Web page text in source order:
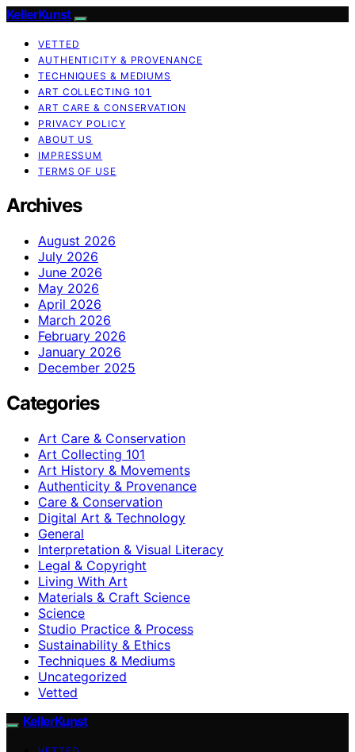
KellerKunst
VETTED
AUTHENTICITY & PROVENANCE
TECHNIQUES & MEDIUMS
ART COLLECTING 101
ART CARE & CONSERVATION
PRIVACY POLICY
ABOUT US
IMPRESSUM
TERMS OF USE
Archives
August 2026
July 2026
June 2026
May 2026
April 2026
March 2026
February 2026
January 2026
December 2025
Categories
Art Care & Conservation
Art Collecting 101
Art History & Movements
Authenticity & Provenance
Care & Conservation
Digital Art & Technology
General
Interpretation & Visual Literacy
Legal & Copyright
Living With Art
Materials & Craft Science
Science
Studio Practice & Process
Sustainability & Ethics
Techniques & Mediums
Uncategorized
Vetted
KellerKunst